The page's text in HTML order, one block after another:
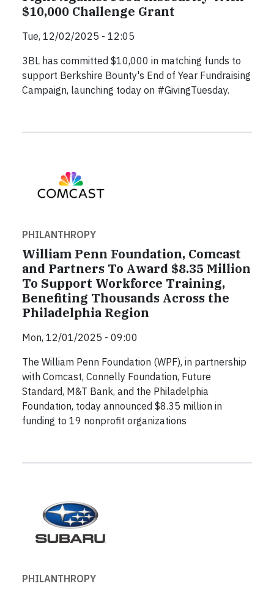
$10,000 Challenge Grant
Tue, 12/02/2025 - 12:05
3BL has committed $10,000 in matching funds to
support Berkshire Bounty's End of Year Fundraising
Campaign, launching today on #GivingTuesday.
PHILANTHROPY
William Penn Foundation, Comcast
and Partners To Award $8.35 Million
To Support Workforce Training,
Benefiting Thousands Across the
Philadelphia Region
Mon, 12/01/2025 - 09:00
The William Penn Foundation (WPF), in partnership
with Comcast, Connelly Foundation, Future
Standard, M&T Bank, and the Philadelphia
Foundation, today announced $8.35 million in
funding to 19 nonprofit organizations
PHILANTHROPY